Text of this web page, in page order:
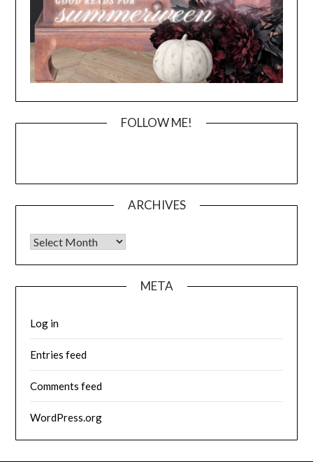
FOLLOW ME!
ARCHIVES
Archives
META
Log in
Entries feed
Comments feed
WordPress.org